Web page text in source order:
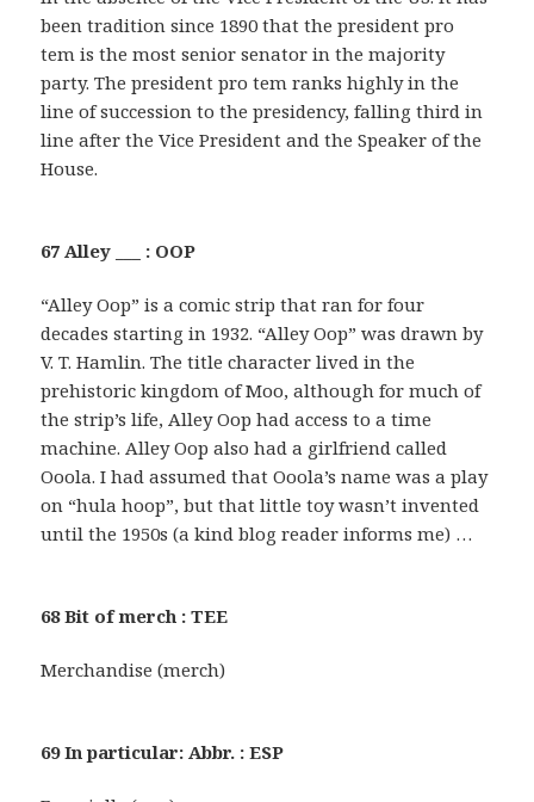
been tradition since 1890 that the president pro
tem is the most senior senator in the majority
party. The president pro tem ranks highly in the
line of succession to the presidency, falling third in
line after the Vice President and the Speaker of the
House.
67 Alley ___ : OOP
“Alley Oop” is a comic strip that ran for four
decades starting in 1932. “Alley Oop” was drawn by
V. T. Hamlin. The title character lived in the
prehistoric kingdom of Moo, although for much of
the strip’s life, Alley Oop had access to a time
machine. Alley Oop also had a girlfriend called
Ooola. I had assumed that Ooola’s name was a play
on “hula hoop”, but that little toy wasn’t invented
until the 1950s (a kind blog reader informs me) …
68 Bit of merch : TEE
Merchandise (merch)
69 In particular: Abbr. : ESP